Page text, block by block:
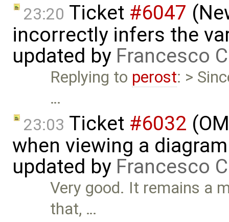
23:20 Ticket #6047
incorrectly infers the
updated by Francesco
Replying to perost: >
…
23:03 Ticket #6032
when viewing a
updated by Francesco
Very good. It remains a
that, …